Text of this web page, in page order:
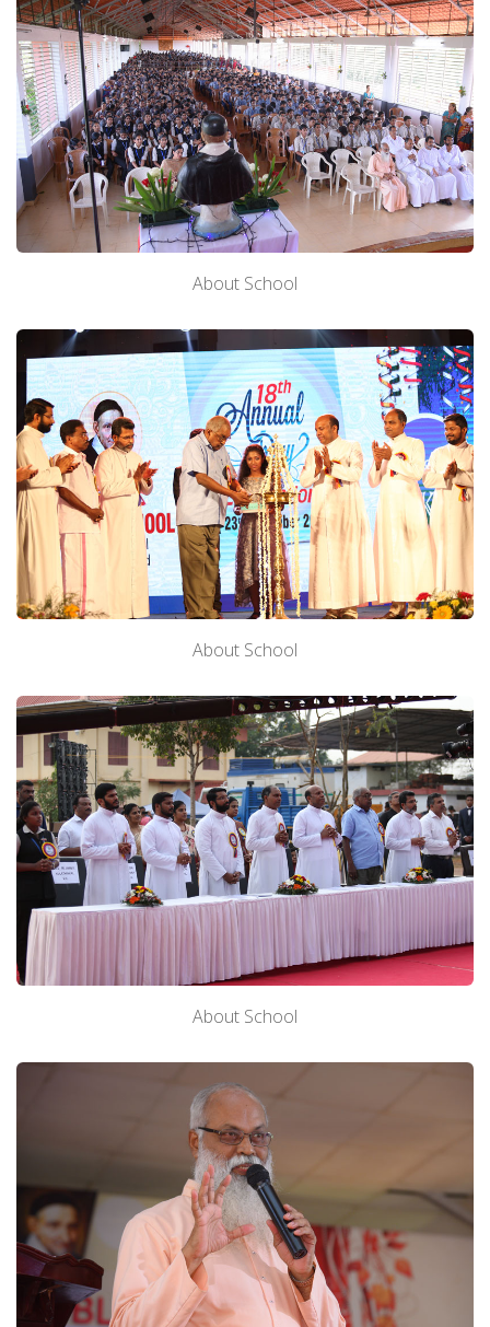
About School
About School
About School